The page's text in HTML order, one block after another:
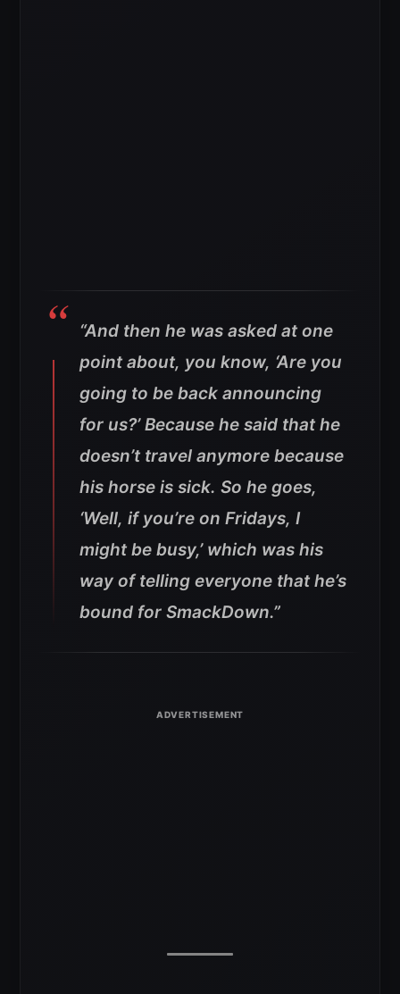
“And then he was asked at one
point about, you know, ‘Are you
going to be back announcing
for us?’ Because he said that he
doesn’t travel anymore because
his horse is sick. So he goes,
‘Well, if you’re on Fridays, I
might be busy,’ which was his
way of telling everyone that he’s
bound for SmackDown.”